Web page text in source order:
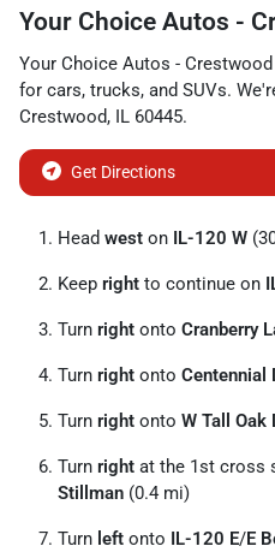
Your Choice Autos -
Your Choice Autos - Crestwood
for cars, trucks, and SUVs.
Crestwood, IL 60445.
Get Directions
Head west on IL-120 W
Keep right to continue on
Turn right onto Cranberry
Turn right onto Centennial
Turn right onto W Tall Oak
Turn right at the 1st cross
Stillman (0.4 mi)
Turn left onto IL-120 E/E